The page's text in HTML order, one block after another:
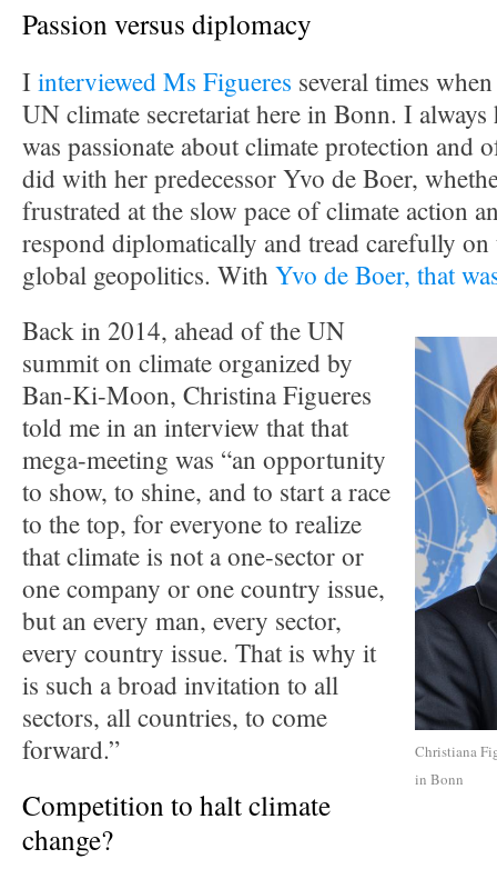
Passion versus diplomacy
Iinterviewed Ms Figueres several times
UN climate secretariat here in Bonn. I always
was passionate about climate protection and
did with her predecessor Yvo de Boer,
frustrated at the slow pace of climate action
respond diplomatically and tread carefully
global geopolitics. With Yvo de Boer, that
Christiana
in Bonn
Back in 2014, ahead of the UN
summit on climate organized by
Ban-Ki-Moon, Christina Figueres
told me in an interview that that
mega-meeting was “an opportunity
to show, to shine, and to start a race
to the top, for everyone to realize
that climate is not a one-sector or
one company or one country issue,
but an every man, every sector,
every country issue. That is why it
is such a broad invitation to all
sectors, all countries, to come
forward.”
Competition to halt climate
change?